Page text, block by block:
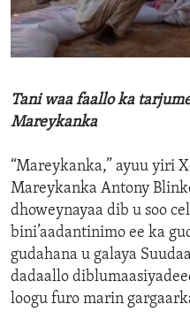
ENVIRONMENT AND
IDEALS AND INSTITUTIONS
Tani waa faallo ka
Mareykanka
“Mareykanka,” ayuu yiri
Mareykanka Antony
dhoweynayaa dib u soo
bini’aadantinimo ee ka
gudahana u galaya
dadaallo
loogu furo marin